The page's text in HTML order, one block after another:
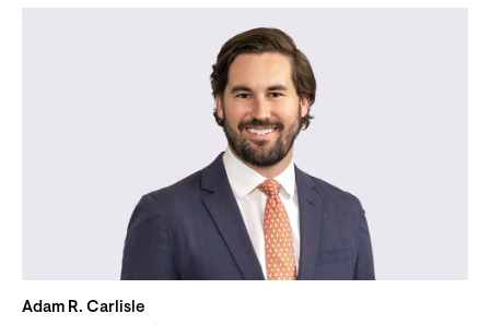
Adam R. Carlisle